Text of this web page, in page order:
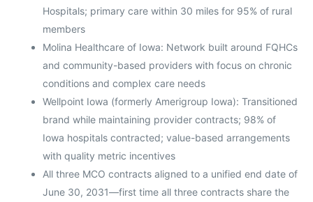
Hospitals; primary care within 30 miles for 95% of rural
members
Molina Healthcare of Iowa: Network built around FQHCs
and community-based providers with focus on chronic
conditions and complex care needs
Wellpoint Iowa (formerly Amerigroup Iowa): Transitioned
brand while maintaining provider contracts; 98% of
Iowa hospitals contracted; value-based arrangements
with quality metric incentives
All three MCO contracts aligned to a unified end date of
June 30, 2031—first time all three contracts share the